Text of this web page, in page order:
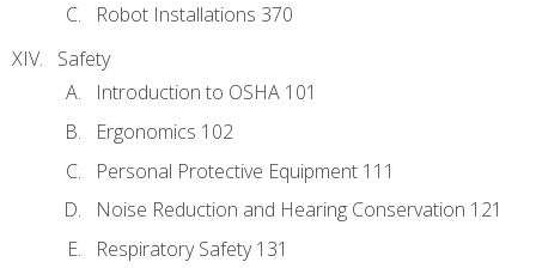
Robot Installations 370
Safety
Introduction to OSHA 101
Ergonomics 102
Personal Protective Equipment 111
Noise Reduction and Hearing Conservation 121
Respiratory Safety 131